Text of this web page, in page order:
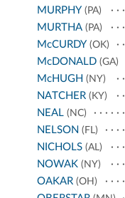
MURPHY (PA)
MURTHA(PA)
McCURDY (OK)
McDONALD(GA)
McHUGH (NY)
NATCHER(KY)
NEAL(NC)
NELSON (FL)
NICHOLS(AL)
NOWAK(NY)
OAKAR(OH)